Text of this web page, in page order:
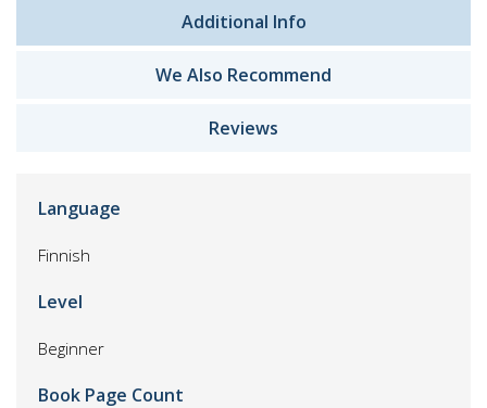
Additional Info
We Also Recommend
Reviews
Language
Finnish
Level
Beginner
Book Page Count